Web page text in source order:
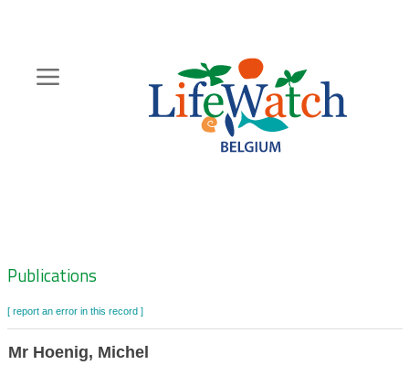
content
Zoeknavigatie
Publications
[ report an error in this record ]
Mr Hoenig, Michel